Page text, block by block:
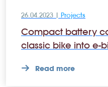
26.04.2023 | Projects
Compact battery
classic bike into e-
Read more